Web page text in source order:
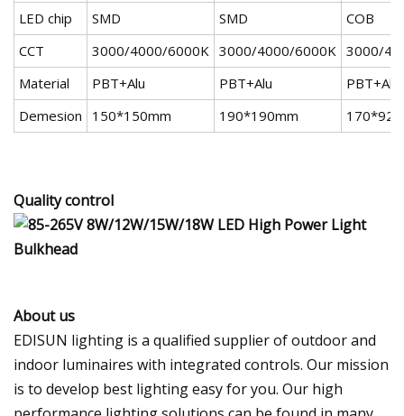
LED chip SMD SMD
COB
CCT
3000/4000/6000K 3000/4000/6000K 3000/
Material
PBT+Alu PBT+Alu
PBT+Alu
Demesion
150*150mm 190*190mm
Quality control
About us
EDISUN lighting is a qualified supplier of outdoor and
indoor luminaires with integrated controls. Our mission
is to develop best lighting easy for you. Our high